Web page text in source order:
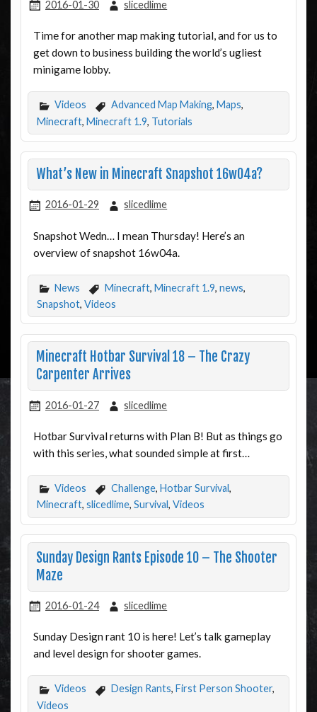
2016-01-30 slicedlime
Time for another map making tutorial, and for us to
get down to business building the world’s ugliest
minigame lobby.
Videos Advanced Map Making, Maps,
Minecraft, Minecraft 1.9, Tutorials
What’s New in Minecraft Snapshot 16w04a?
2016-01-29 slicedlime
Snapshot Wedn… I mean Thursday! Here’s an
overview of snapshot 16w04a.
News Minecraft, Minecraft 1.9, news,
Snapshot, Videos
Minecraft Hotbar Survival 18 – The Crazy
Carpenter Arrives
2016-01-27 slicedlime
Hotbar Survival returns with Plan B! But as things go
with this series, what sounded simple at first…
Videos Challenge, Hotbar Survival,
Minecraft, slicedlime, Survival, Videos
Sunday Design Rants Episode 10 – The Shooter
Maze
2016-01-24 slicedlime
Sunday Design rant 10 is here! Let’s talk gameplay
and level design for shooter games.
Videos Design Rants, First Person Shooter,
Videos